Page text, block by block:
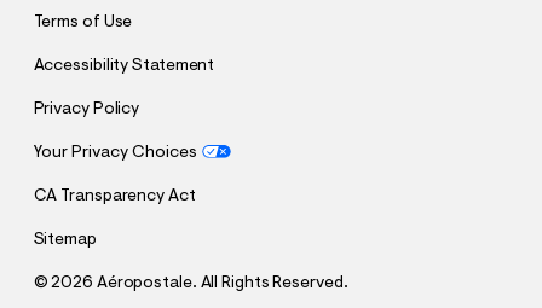
Terms of Use
Accessibility Statement
Privacy Policy
Your Privacy Choices
CA Transparency Act
Sitemap
©2026 Aéropostale. All Rights Reserved.